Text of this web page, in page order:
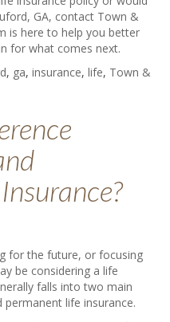
GA, contact Town &
is here to help you better
for what comes next.
, ga, insurance, life, Town &
for the future, or focusing
be considering a life
falls into two main
life insurance.